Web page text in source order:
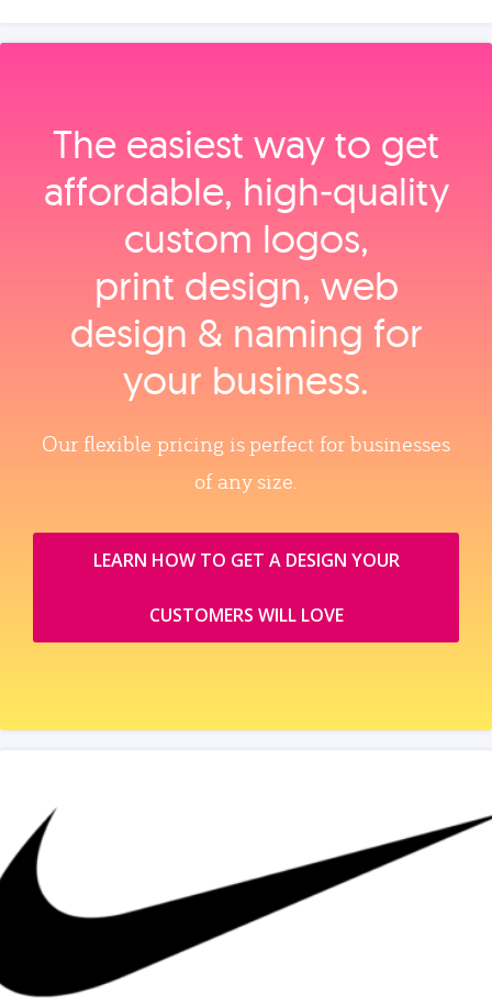
The easiest way to get
affordable, high‑quality
custom logos,
print design, web
design & naming for
your business.
Our flexible pricing is perfect for businesses
of any size.
LEARN HOW TO GET A DESIGN YOUR
CUSTOMERS WILL LOVE